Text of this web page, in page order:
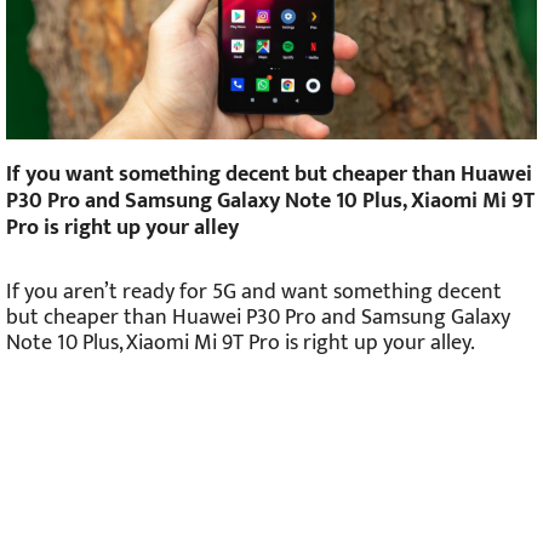
If you want something decent but cheaper than Huawei
P30 Pro and Samsung Galaxy Note 10 Plus, Xiaomi Mi 9T
Pro is right up your alley
If you aren’t ready for 5G and want something decent
but cheaper than Huawei P30 Pro and Samsung Galaxy
Note 10 Plus, Xiaomi Mi 9T Pro is right up your alley.